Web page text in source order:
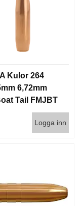
Kulor 264
6,72mm
Tail FMJBT
9,3g 100/1000
Logga inn